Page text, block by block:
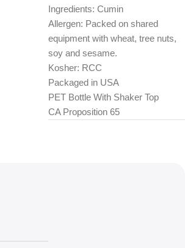
Ingredients: Cumin
Allergen: Packed on shared
equipment with wheat, tree nuts,
soy and sesame.
Kosher: RCC
Packaged in USA
PET Bottle With Shaker Top
CA Proposition 65